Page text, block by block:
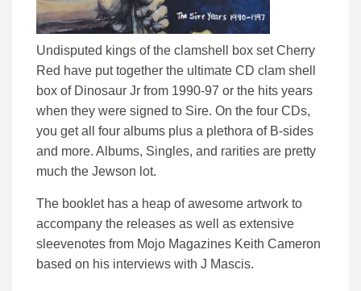
Undisputed kings of the clamshell box set Cherry
Red have put together the ultimate CD clam shell
box of Dinosaur Jr from 1990-97 or the hits years
when they were signed to Sire. On the four CDs,
you get all four albums plus a plethora of B-sides
and more. Albums, Singles, and rarities are pretty
much the Jewson lot.
The booklet has a heap of awesome artwork to
accompany the releases as well as extensive
sleevenotes from Mojo Magazines Keith Cameron
based on his interviews with J Mascis.